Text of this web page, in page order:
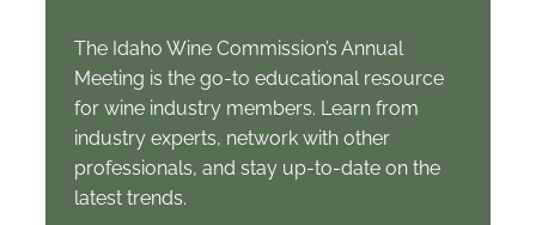
The Idaho Wine Commission’s Annual
Meeting is the go-to educational resource
for wine industry members. Learn from
industry experts, network with other
professionals, and stay up-to-date on the
latest trends.